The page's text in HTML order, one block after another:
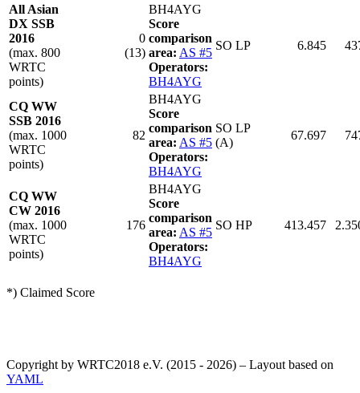
All Asian
DX SSB
2016
(max. 800
WRTC
points)
0
(13)
BH4AYG
Score
comparison
area: AS #5
Operators:
BH4AYG
SO LP 6.845
CQ WW
SSB 2016
(max. 1000
WRTC
points)
82
BH4AYG
Score
comparison
area: AS #5
Operators:
BH4AYG
SO LP
(A)
67.697
CQ WW
CW 2016
(max. 1000
WRTC
points)
176
BH4AYG
Score
comparison
area: AS #5
Operators:
BH4AYG
SO HP 413.457
*) Claimed Score
Copyright by WRTC2018 e.V. (2015 - 2026) – Layout based on
YAML